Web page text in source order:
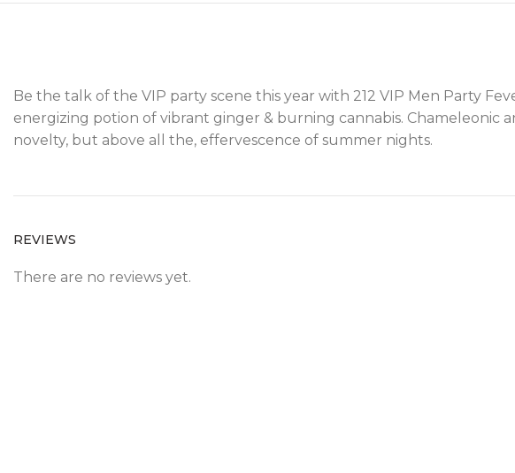
Be the talk of the VIP party scene this year with 212 VIP Men Party
energizing potion of vibrant ginger & burning cannabis.
novelty, but above all the, effervescence of summer nights.
REVIEWS
There are no reviews yet.